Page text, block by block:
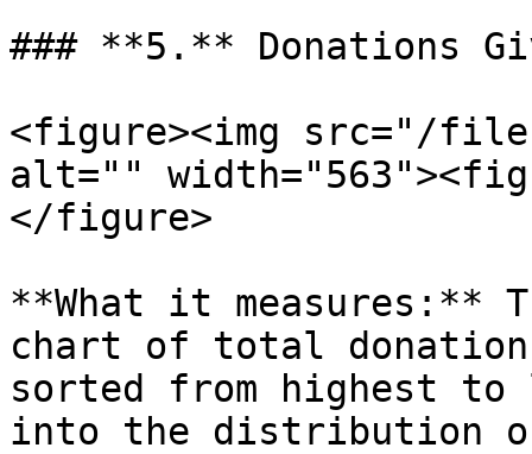
### **5.** Donations
<figure><img src="/files/
alt=""
</figure>
**What it measures:**
chart of total donation
sorted from highest
into the distribution